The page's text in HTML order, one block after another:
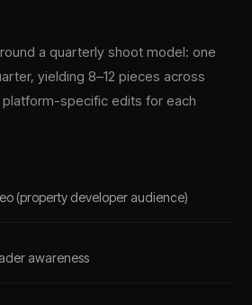
a quarterly shoot model: one
yielding 8–12 pieces across
platform-specific edits for each
(property developer audience)
awareness